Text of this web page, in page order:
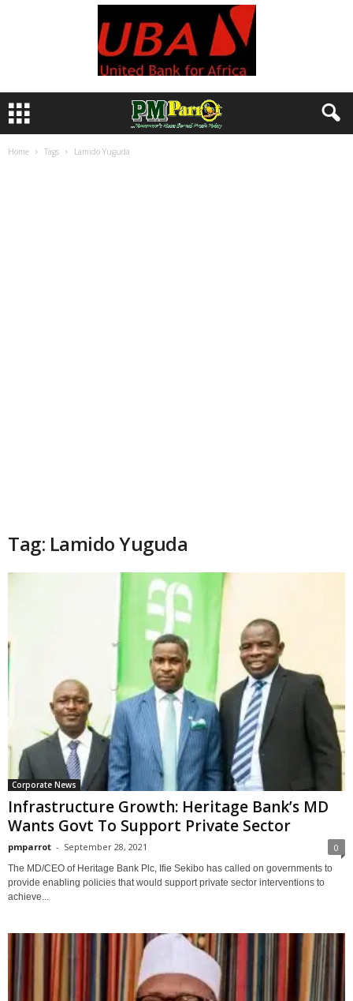
Home Tags Lamido Yuguda
Tag: Lamido Yuguda
Corporate News
Infrastructure Growth: Heritage Bank’s MD
Wants Govt To Support Private Sector
pmparrot - September 28, 2021 0
The MD/CEO of Heritage Bank Plc, Ifie Sekibo has called on governments to
provide enabling policies that would support private sector interventions to
achieve...